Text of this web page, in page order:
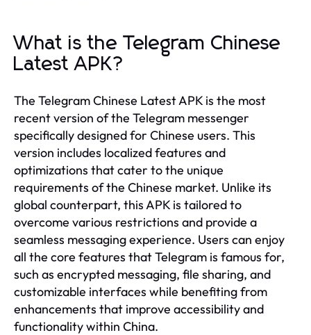
What is the Telegram Chinese
Latest APK?
The Telegram Chinese Latest APK is the most
recent version of the Telegram messenger
specifically designed for Chinese users. This
version includes localized features and
optimizations that cater to the unique
requirements of the Chinese market. Unlike its
global counterpart, this APK is tailored to
overcome various restrictions and provide a
seamless messaging experience. Users can enjoy
all the core features that Telegram is famous for,
such as encrypted messaging, file sharing, and
customizable interfaces while benefiting from
enhancements that improve accessibility and
functionality within China.